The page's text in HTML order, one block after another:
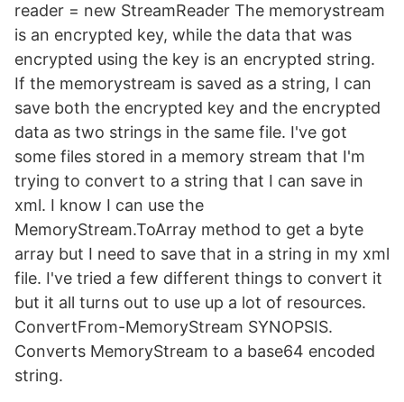
reader = new StreamReader The memorystream
is an encrypted key, while the data that was
encrypted using the key is an encrypted string.
If the memorystream is saved as a string, I can
save both the encrypted key and the encrypted
data as two strings in the same file. I've got
some files stored in a memory stream that I'm
trying to convert to a string that I can save in
xml. I know I can use the
MemoryStream.ToArray method to get a byte
array but I need to save that in a string in my xml
file. I've tried a few different things to convert it
but it all turns out to use up a lot of resources.
ConvertFrom-MemoryStream SYNOPSIS.
Converts MemoryStream to a base64 encoded
string.